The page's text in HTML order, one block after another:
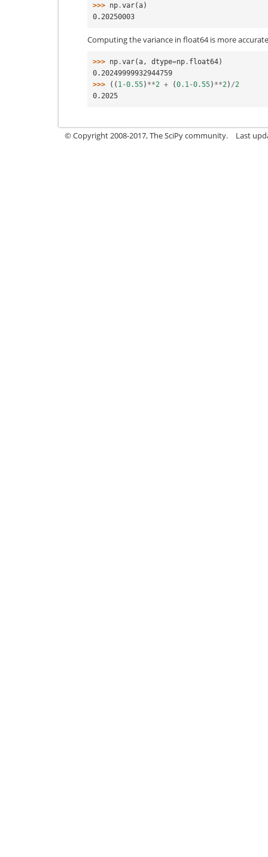
>>> np .var(a)
0.20250003
Computing the variance in float64 is more
>>> np .var(a, dtype=np . float64)
0.20249999932944759
>>>
(( 1-0.55) **2 + (0.1-0.55) **2) /2
0.2025
© Copyright 2008-2017, The SciPy community. Last